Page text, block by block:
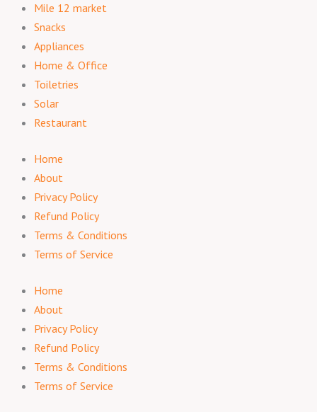
Mile 12 market
Snacks
Appliances
Home & Office
Toiletries
Solar
Restaurant
Home
About
Privacy Policy
Refund Policy
Terms & Conditions
Terms of Service
Home
About
Privacy Policy
Refund Policy
Terms & Conditions
Terms of Service